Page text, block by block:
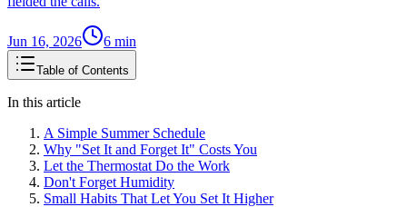
Jun 16, 2026 6 min
Table of Contents
In this article
A Simple Summer Schedule
Why "Set It and Forget It" Costs You
Let the Thermostat Do the Work
Don't Forget Humidity
Small Habits That Let You Set It Higher